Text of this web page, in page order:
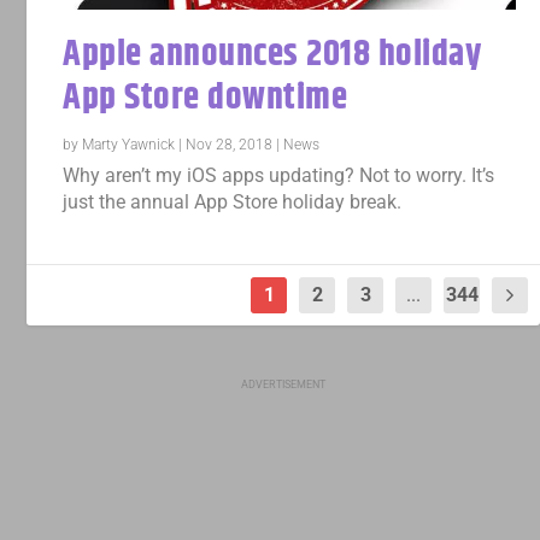
Apple announces 2018 holiday
App Store downtime
by Marty Yawnick | Nov 28, 2018 | News
Why aren’t my iOS apps updating? Not to worry. It’s
just the annual App Store holiday break.
1 2 3 ... 344
ADVERTISEMENT